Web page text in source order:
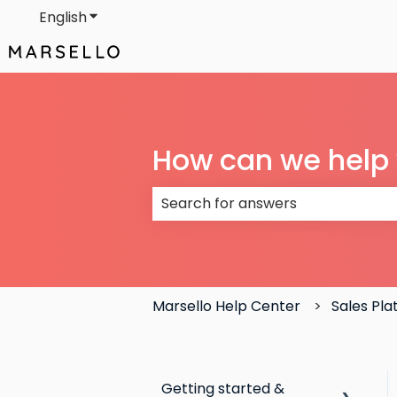
EnglishShow submenu for translations
How can we help
Marsello Help Center Sales
Getting started &